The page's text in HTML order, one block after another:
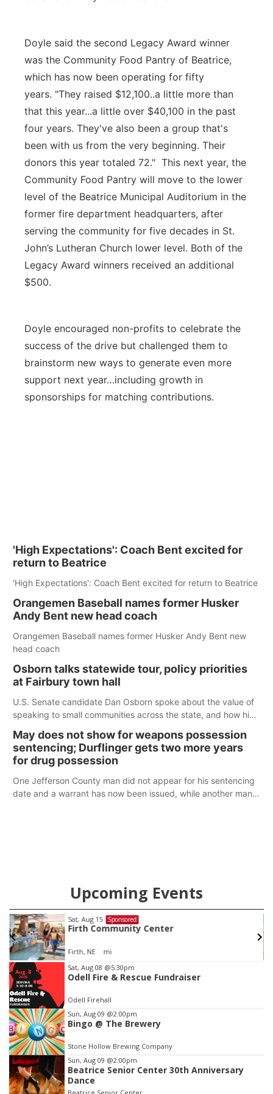
Doyle said the second Legacy Award winner
was the Community Food Pantry of Beatrice,
which has now been operating for fifty
years. "They raised $12,100..a little more than
that this year...a little over $40,100 in the past
four years. They've also been a group that's
been with us from the very beginning. Their
donors this year totaled 72." This next year, the
Community Food Pantry will move to the lower
level of the Beatrice Municipal Auditorium in the
former fire department headquarters, after
serving the community for five decades in St.
John’s Lutheran Church lower level. Both of the
Legacy Award winners received an additional
$500.
Doyle encouraged non-profits to celebrate the
success of the drive but challenged them to
brainstorm new ways to generate even more
support next year…including growth in
sponsorships for matching contributions.
'High Expectations': Coach Bent excited for
return to Beatrice
'High Expectations': Coach Bent excited for return to Beatrice
Orangemen Baseball names former Husker
Andy Bent new head coach
Orangemen Baseball names former Husker Andy Bent new
head coach
Osborn talks statewide tour, policy priorities
at Fairbury town hall
U.S. Senate candidate Dan Osborn spoke about the value of
speaking to small communities across the state, and how his
May does not show for weapons possession
sentencing; Durflinger gets two more years
for drug possession
One Jefferson County man did not appear for his sentencing
date and a warrant has now been issued, while another man
Upcoming Events
Sat, Aug 22@9:00am
2nd Annual Antique Tractor and Quilt Show
Elijah Filley Stone Barn
Item
3
of
3
Sat, Aug 08 @5:30pm
Odell Fire & Rescue Fundraiser
Odell Firehall
Sun, Aug 09 @2:00pm
Bingo @ The Brewery
Stone Hollow Brewing Company
Sun, Aug 09 @2:00pm
Beatrice Senior Center 30th Anniversary
Dance